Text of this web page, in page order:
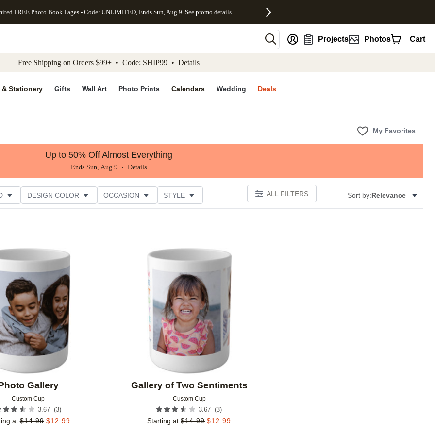
to main content Skip to footer Accessibility Statement
FREE Photo Book Pages - Code: UNLIMITED, Ends Sun, Aug 9 See promo details
Projects Photos Cart
Free Shipping on Orders $99+ • Code: SHIP99 • Details
& Stationery Gifts Wall Art Photo Prints Calendars Wedding Deals
My Favorites
Up to 50% Off Almost Everything
Ends Sun, Aug 9 • Details
DESIGN COLOR OCCASION STYLE ALL FILTERS Sort by:Relevance
Gallery
Custom Cup
3.67 (3)
at $14.99 $12.99
Gallery of Two Sentiments
Custom Cup
3.67 (3)
Starting at $14.99 $12.99